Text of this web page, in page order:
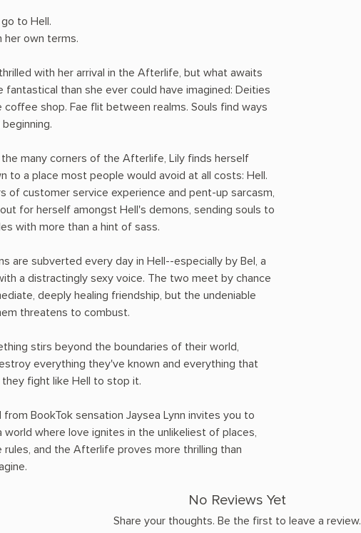
to Hell.
her own terms.
with her arrival in the Afterlife, but what awaits
fantastical than she ever could have imagined: Deities
coffee shop. Fae flit between realms. Souls find ways
many corners of the Afterlife, Lily finds herself
to a place most people would avoid at all costs: Hell.
of customer service experience and pent-up sarcasm,
for herself amongst Hell's demons, sending souls to
with more than a hint of sass.
are subverted every day in Hell--especially by Bel, a
a distractingly sexy voice. The two meet by chance
deeply healing friendship, but the undeniable
threatens to combust.
stirs beyond the boundaries of their world,
everything they've known and everything that
they fight like Hell to stop it.
BookTok sensation Jaysea Lynn invites you to
world where love ignites in the unlikeliest of places,
and the Afterlife proves more thrilling than
No Reviews Yet
Share your thoughts. Be the first to leave a review.